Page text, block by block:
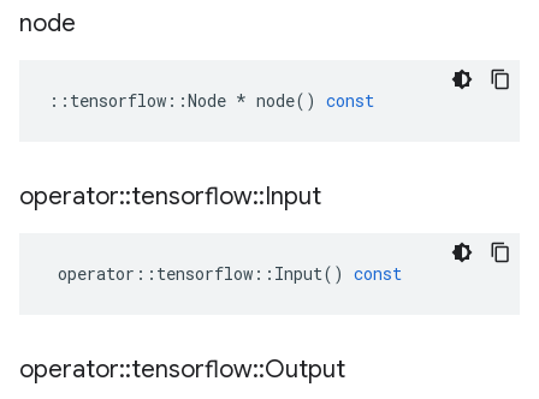
node
:: tensorflow ::Node * node() const
operator::tensorflow::Input
operator :: tensorflow :: Input() const
operator::tensorflow::Output